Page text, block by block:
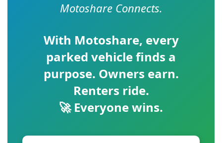
Motoshare Connects.
With Motoshare, every
parked vehicle finds a
purpose. Owners earn.
Renters ride.
🚀 Everyone wins.